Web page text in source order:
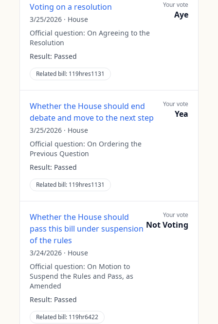
Voting on a resolution
3/25/2026 · House
Official question: On Agreeing to the
Resolution
Result: Passed
Related bill: 119hres1131
Your vote
Aye
Whether the House should end
debate and move to the next step
3/25/2026 · House
Official question: On Ordering the
Previous Question
Result: Passed
Related bill: 119hres1131
Your vote
Yea
Whether the House should
pass this bill under suspension
of the rules
3/24/2026 · House
Official question: On Motion to
Suspend the Rules and Pass, as
Amended
Result: Passed
Related bill: 119hr6422
Your vote
Not Voting